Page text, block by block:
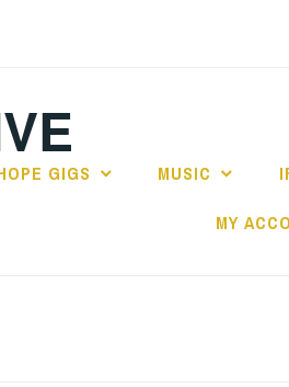
GIGS MUSIC
MY